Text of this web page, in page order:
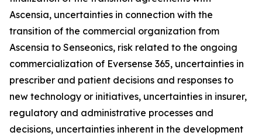
Ascensia, uncertainties in connection with the
transition of the commercial organization from
Ascensia to Senseonics, risk related to the ongoing
commercialization of Eversense 365, uncertainties in
prescriber and patient decisions and responses to
new technology or initiatives, uncertainties in insurer,
regulatory and administrative processes and
decisions, uncertainties inherent in the development